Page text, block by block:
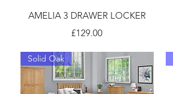
AMELIA 3 DRAWER LOCKER
Price
£129.00
Solid Oak